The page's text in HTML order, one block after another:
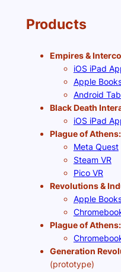
Products
Empires &
iOS iPad
Apple
Android
Black Death
iOS iPad
Plague of
Meta Quest
Steam VR
Pico VR
Revolutions &
Apple
Plague of
Generation
(prototype)